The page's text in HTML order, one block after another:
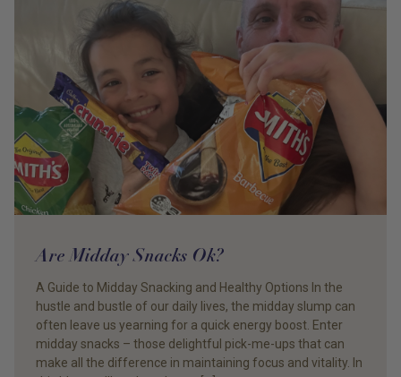
Are Midday Snacks Ok?
A Guide to Midday Snacking and Healthy Options In the
hustle and bustle of our daily lives, the midday slump can
often leave us yearning for a quick energy boost. Enter
midday snacks – those delightful pick-me-ups that can
make all the difference in maintaining focus and vitality. In